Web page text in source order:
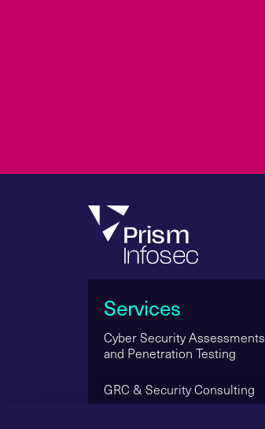
Services
Cyber Security Assessments
and Penetration Testing
GRC & Security Consulting